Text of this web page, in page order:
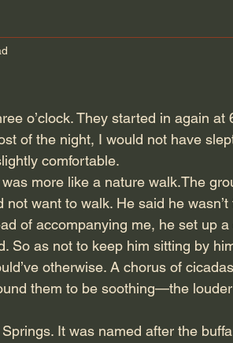
o’clock. They started in again at
of the night, I would not have
comfortable.
more like a nature walk.The
want to walk. He said he
of accompanying me, he set up
So as not to keep him sitting by
otherwise. A chorus of
them to be soothing—the
It was named after the